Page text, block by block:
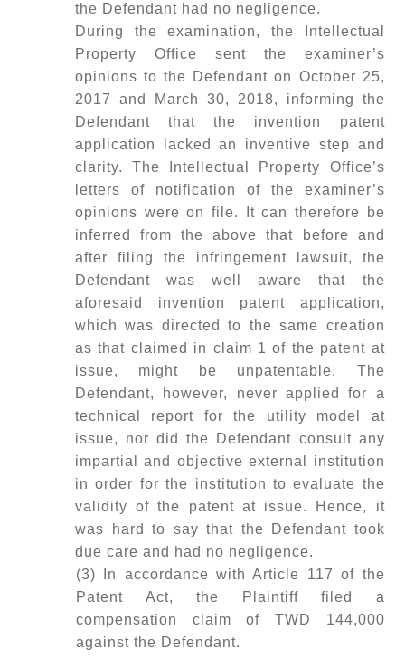
the Defendant had no negligence.
During the examination, the Intellectual
Property Office sent the examiner’s
opinions to the Defendant on October 25,
2017 and March 30, 2018, informing the
Defendant that the invention patent
application lacked an inventive step and
clarity. The Intellectual Property Office’s
letters of notification of the examiner’s
opinions were on file. It can therefore be
inferred from the above that before and
after filing the infringement lawsuit, the
Defendant was well aware that the
aforesaid invention patent application,
which was directed to the same creation
as that claimed in claim 1 of the patent at
issue, might be unpatentable. The
Defendant, however, never applied for a
technical report for the utility model at
issue, nor did the Defendant consult any
impartial and objective external institution
in order for the institution to evaluate the
validity of the patent at issue. Hence, it
was hard to say that the Defendant took
due care and had no negligence.
(3) In accordance with Article 117 of the
Patent Act, the Plaintiff filed a
compensation claim of TWD 144,000
against the Defendant.